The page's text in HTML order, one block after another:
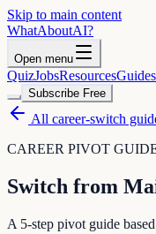
Skip to main content
WhatAboutAI?
Open menu
QuizJobsResourcesGuides
Subscribe Free
All career-switch
CAREER PIVOT
Switch from
A 5-step pivot guide